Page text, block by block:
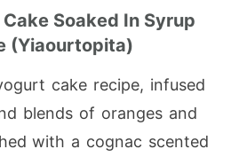
Soaked In Syrup
(Yiaourtopita)
cake recipe, infused
blends of oranges and
with a cognac scented